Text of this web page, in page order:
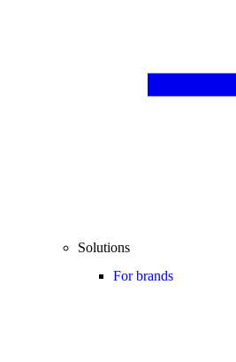
Solutions
For brands